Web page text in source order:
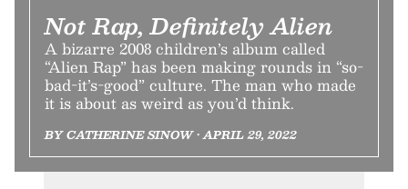
Not Rap, Definitely Alien
A bizarre 2008 children’s album called
“Alien Rap” has been making rounds in “so-
bad-it’s-good” culture. The man who made
it is about as weird as you’d think.
BY CATHERINE SINOW • APRIL 29, 2022